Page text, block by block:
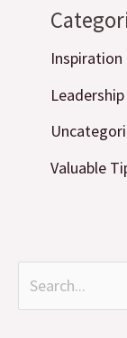
Inspiration
Valuable